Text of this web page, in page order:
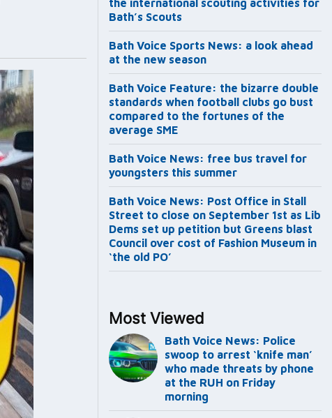
the international scouting activities for
Bath’s Scouts
Bath Voice Sports News: a look ahead
at the new season
Bath Voice Feature: the bizarre double
standards when football clubs go bust
compared to the fortunes of the
average SME
Bath Voice News: free bus travel for
youngsters this summer
Bath Voice News: Post Office in Stall
Street to close on September 1st as Lib
Dems set up petition but Greens blast
Council over cost of Fashion Museum in
‘the old PO’
Most Viewed
Bath Voice News: Police
swoop to arrest ‘knife man’
who made threats by phone
at the RUH on Friday
morning